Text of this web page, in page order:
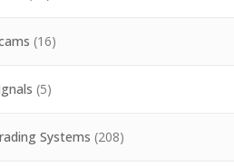
(16)
(5)
Systems (208)